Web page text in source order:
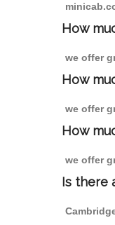
How
we offer
How
we offer
How
we offer
Is there